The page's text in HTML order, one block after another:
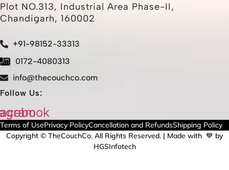
Plot NO.313, Industrial Area Phase-II,
Chandigarh, 160002
+91-98152-33313
0172-4080313
info@thecouchco.com
Follow Us:
Terms of UsePrivacy PolicyCancellation and RefundsShipping Policy
Copyright © TheCouchCo. All Rights Reserved. | Made with 💙 by
HGSInfotech